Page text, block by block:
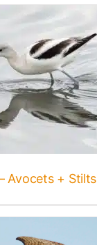
Avocets + Stilts